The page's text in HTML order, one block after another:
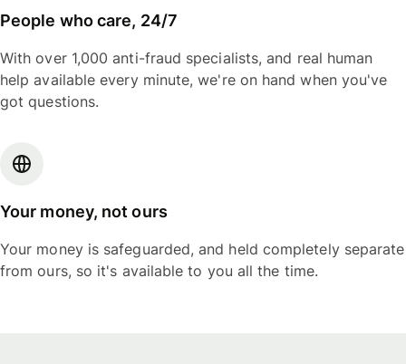
People who care, 24/7
With over 1,000 anti-fraud specialists, and real human
help available every minute, we're on hand when you've
got questions.
Your money, not ours
Your money is safeguarded, and held completely separate
from ours, so it's available to you all the time.